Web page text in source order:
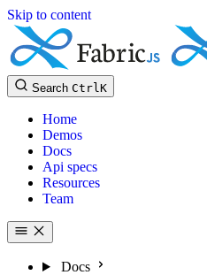
Skip to content
Search CtrlK
Home
Demos
Docs
Api specs
Resources
Team
Docs